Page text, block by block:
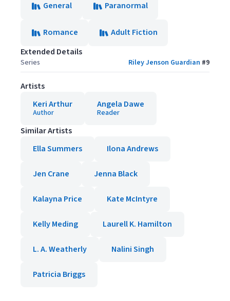
General
Paranormal
Romance
Adult Fiction
Extended Details
Series Riley Jenson Guardian #9
Artists
Keri Arthur
Author
Angela Dawe
Reader
Similar Artists
Ella Summers
Ilona Andrews
Jen Crane Jenna Black
Kalayna Price Kate McIntyre
Kelly Meding Laurell K. Hamilton
L. A. Weatherly Nalini Singh
Patricia Briggs